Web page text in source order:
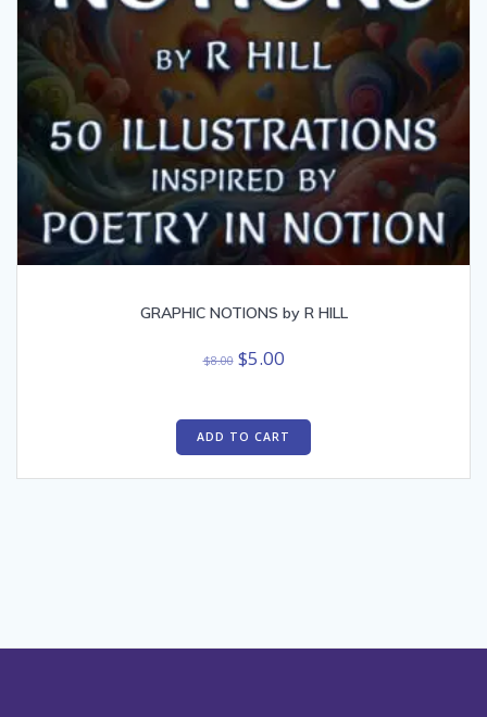
GRAPHIC NOTIONS by R HILL
$8.00 Original
$8.00.
$5.00Current
$5.00.
ADD TO CART